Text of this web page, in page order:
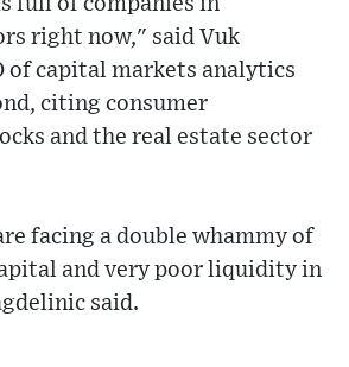
right now," said Vuk
of capital markets analytics
citing consumer
and the real estate sector
facing a double whammy of
and very poor liquidity in
said.